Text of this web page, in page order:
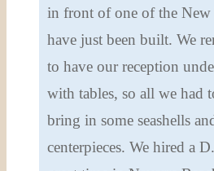
in front of one of the
have just been built. We
to have our reception
with tables, so all we had
bring in some seashells
centerpieces. We hired a